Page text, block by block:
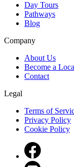
Day Tours
Pathways
Blog
Company
About Us
Become a
Contact
Legal
Terms of
Privacy Policy
Cookie Policy